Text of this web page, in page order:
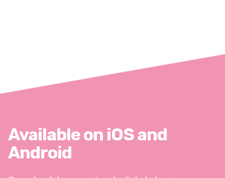
Available on iOS and
Android